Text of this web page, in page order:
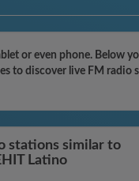
or even phone. Below
to discover live FM
stations similar to
Latino